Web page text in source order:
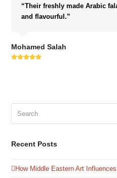
“Their freshly made Arabic
and flavourful.”
Mohamed Salah
Recent Posts
How Middle Eastern Art